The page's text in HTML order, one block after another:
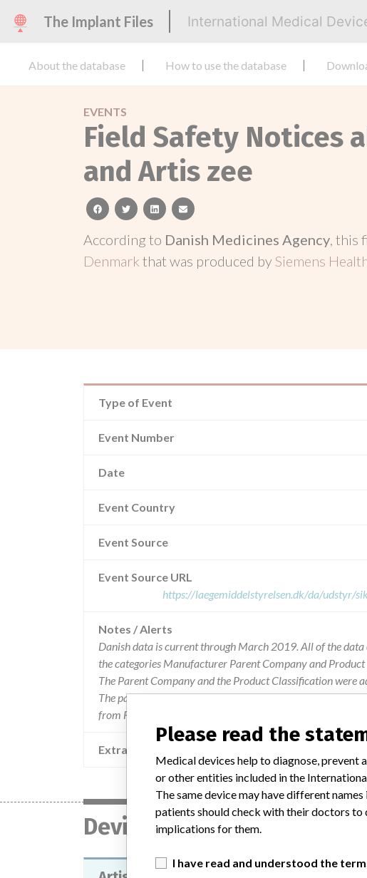
The Implant Files International Medical
About the database How to use the database
EVENTS
Field Safety Notices
and Artis zee
facebooktwitterlinkedinemail
According to Danish Medicines Agency, this
Denmark that was produced bySiemens
Type of Event
Event Number
Date
Event Country
Event Source
Event Source URL
https://laegemiddelstyrelsen.dk/da/udstyr/
Notes / Alerts
Danish data is current through March 2019. All of the
the categories Manufacturer Parent Company and
The Parent Company and the Product Classification were
The parent company information is based on 2017 public
from FDA’s Product Classification by Review Panel, based
Extra notes in the data
Device
Please read the
Medical devices help to diagnose, prevent
or other entities included in the
The same device may have different
patients should check with their doctors
implications for them.
I have read and understood the